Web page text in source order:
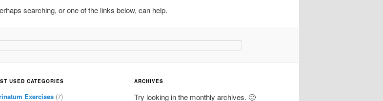
searching, or one of the links below, can help.
USED CATEGORIES
Exercises(7)
ARCHIVES
Try looking in the monthly archives. 🙂